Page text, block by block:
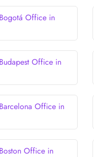
Office in
Office in
Office in
Office in